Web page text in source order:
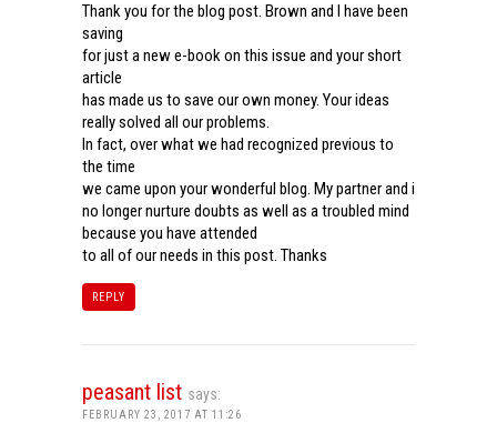
Thank you for the blog post. Brown and I have been
saving
for just a new e-book on this issue and your short
article
has made us to save our own money. Your ideas
really solved all our problems.
In fact, over what we had recognized previous to
the time
we came upon your wonderful blog. My partner and i
no longer nurture doubts as well as a troubled mind
because you have attended
to all of our needs in this post. Thanks
REPLY
peasant list says:
FEBRUARY 23, 2017 AT 11:26